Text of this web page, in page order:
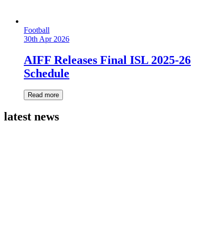
Football
30th Apr 2026
AIFF Releases Final ISL 2025-26
Schedule
Read more
latest news